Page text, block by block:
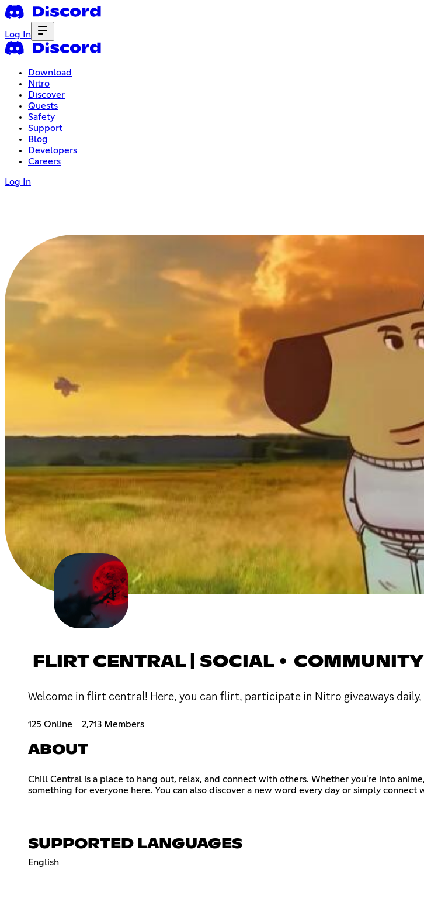
Log In
Download
Nitro
Discover
Quests
Safety
Support
Blog
Developers
Careers
Log In
FLIRT CENTRAL | SOCIAL •
Welcome in flirt central! Here, you can flirt, participate in Nitro giveaways
125 Online 2,713 Members
ABOUT
Chill Central is a place to hang out, relax, and connect with others. Whether you're into
something for everyone here. You can also discover a new word every day or simply
SUPPORTED LANGUAGES
English